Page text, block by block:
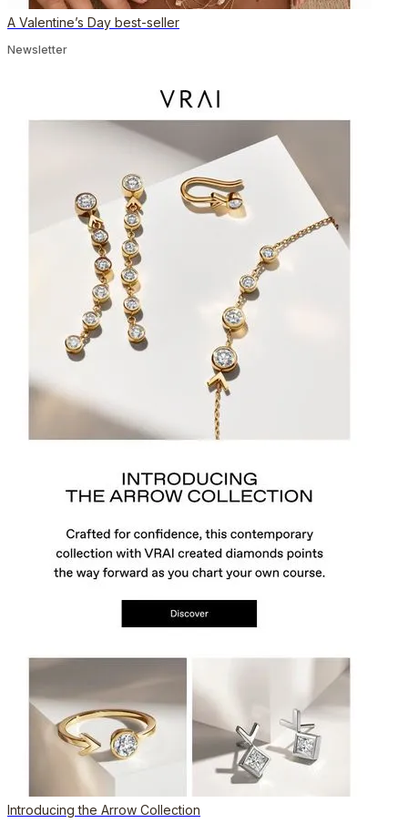
A Valentine’s Day best-seller
Newsletter
Introducing the Arrow Collection